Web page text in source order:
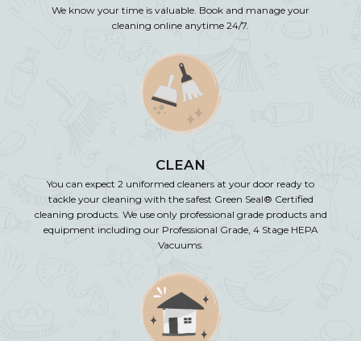
We know your time is valuable. Book and manage your
cleaning online anytime 24/7.
CLEAN
You can expect 2 uniformed cleaners at your door ready to
tackle your cleaning with the safest Green Seal® Certified
cleaning products. We use only professional grade products and
equipment including our Professional Grade, 4 Stage HEPA
Vacuums.